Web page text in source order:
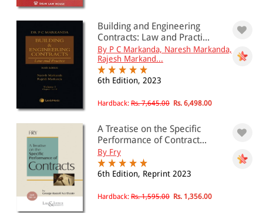
JURISDICTION
Indian
International
Building and Engineering
Contracts: Law and Practi...
By P C Markanda, Naresh Markanda,
Rajesh Markand...
6th Edition, 2023
Hardback: Rs. 7,645.00 Rs. 6,498.00
A Treatise on the Specific
Performance of Contract...
By Fry
6th Edition, Reprint 2023
Hardback: Rs. 1,595.00 Rs. 1,356.00